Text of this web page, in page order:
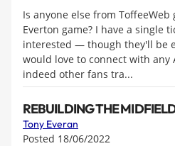
Is anyone else from
Everton game? I have a single
interested — though they'll be
would love to connect with any
indeed other fans tra...
REBUILDING THE
Tony Everan
Posted 18/06/2022